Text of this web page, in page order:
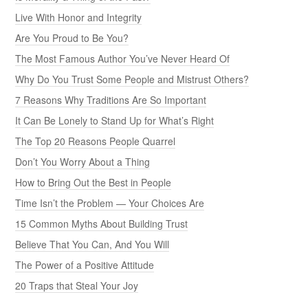
Live With Honor and Integrity
Are You Proud to Be You?
The Most Famous Author You’ve Never Heard Of
Why Do You Trust Some People and Mistrust Others?
7 Reasons Why Traditions Are So Important
It Can Be Lonely to Stand Up for What’s Right
The Top 20 Reasons People Quarrel
Don’t You Worry About a Thing
How to Bring Out the Best in People
Time Isn’t the Problem — Your Choices Are
15 Common Myths About Building Trust
Believe That You Can, And You Will
The Power of a Positive Attitude
20 Traps that Steal Your Joy